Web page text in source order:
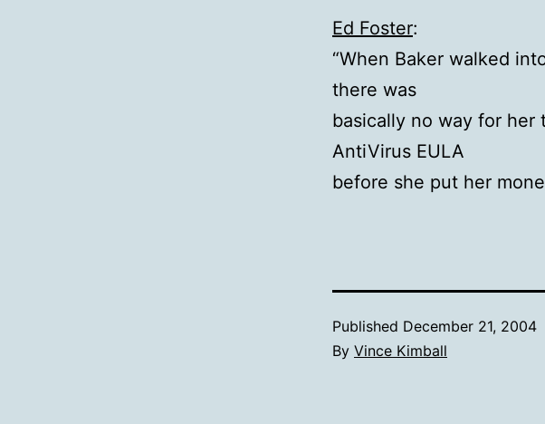
Ed Foster:
“When Baker walked
there was
basically no way for her
AntiVirus EULA
before she put her
Published December 21, 2004
By Vince Kimball